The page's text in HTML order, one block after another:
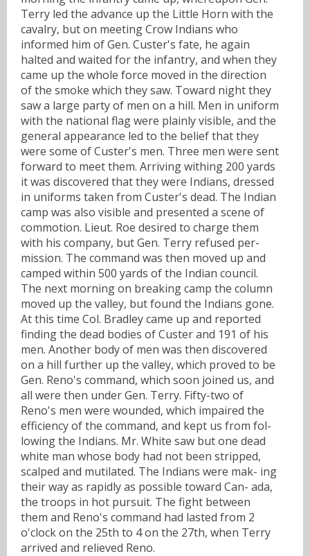
Terry led the advance up the Little Horn with the
cavalry, but on meeting Crow Indians who
informed him of Gen. Custer's fate, he again
halted and waited for the infantry, and when they
came up the whole force moved in the direction
of the smoke which they saw. Toward night they
saw a large party of men on a hill. Men in uniform
with the national flag were plainly visible, and the
general appearance led to the belief that they
were some of Custer's men. Three men were sent
forward to meet them. Arriving withing 200 yards
it was discovered that they were Indians, dressed
in uniforms taken from Custer's dead. The Indian
camp was also visible and presented a scene of
commotion. Lieut. Roe desired to charge them
with his company, but Gen. Terry refused per-
mission. The command was then moved up and
camped within 500 yards of the Indian council.
The next morning on breaking camp the column
moved up the valley, but found the Indians gone.
At this time Col. Bradley came up and reported
finding the dead bodies of Custer and 191 of his
men. Another body of men was then discovered
on a hill further up the valley, which proved to be
Gen. Reno's command, which soon joined us, and
all were then under Gen. Terry. Fifty-two of
Reno's men were wounded, which impaired the
efficiency of the command, and kept us from fol-
lowing the Indians. Mr. White saw but one dead
white man whose body had not been stripped,
scalped and mutilated. The Indians were mak- ing
their way as rapidly as possible toward Can- ada,
the troops in hot pursuit. The fight between
them and Reno's command had lasted from 2
o'clock on the 25th to 4 on the 27th, when Terry
arrived and relieved Reno.